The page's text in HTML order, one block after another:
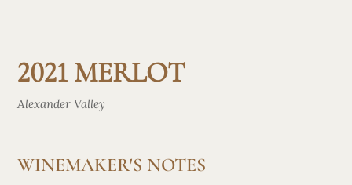
2021 MERLOT
Alexander Valley
WINEMAKER'S NOTES